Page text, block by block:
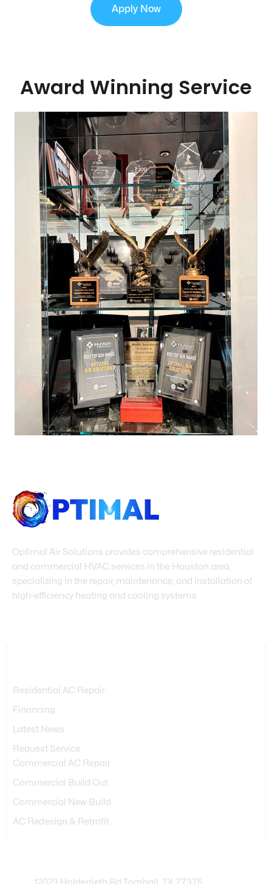
Apply Now
Award Winning Service
Optimal Air Solutions provides comprehensive residential
and commercial HVAC services in the Houston area,
specializing in the repair, maintenance, and installation of
high-efficiency heating and cooling systems.
Residential AC Repair
Financing
Latest News
Request Service
Commercial AC Repair
Commercial Build Out
Commercial New Build
AC Redesign & Retrofit